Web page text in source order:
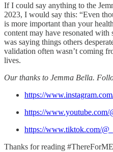
If I could say anything to the
2023, I would say this: “Even
is more important than your
content may have resonated
was saying things others
validation often wasn’t coming
lives.
Our thanks to Jemma Bella.
https://
https://www.youtube.com/
https://www.tiktok.com/
Thanks for reading